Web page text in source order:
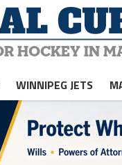
WINNIPEG JETS